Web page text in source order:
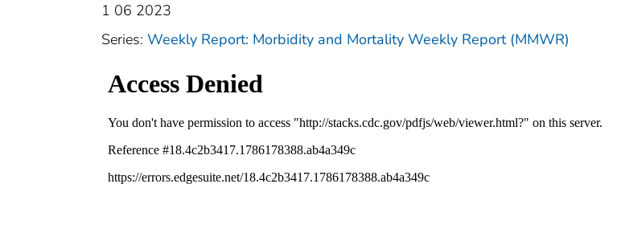
1 06 2023
Series: Weekly Report: Morbidity and Mortality Weekly Report (MMWR)